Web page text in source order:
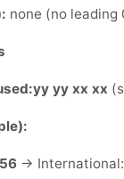
none (no leading
yy yy xx xx
→ International: